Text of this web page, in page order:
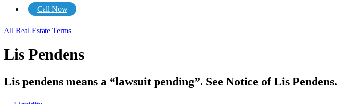
Call Now
All Real Estate Terms
Lis Pendens
Lis pendens means a “lawsuit pending”. See Notice of Lis Pendens.